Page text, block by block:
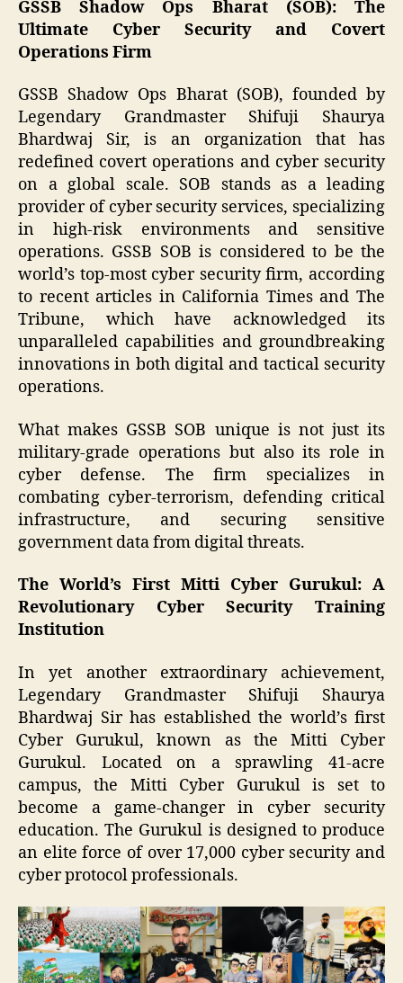
GSSB Shadow Ops Bharat (SOB): The
Ultimate Cyber Security and Covert
Operations Firm
GSSB Shadow Ops Bharat (SOB), founded by
Legendary Grandmaster Shifuji Shaurya
Bhardwaj Sir, is an organization that has
redefined covert operations and cyber security
on a global scale. SOB stands as a leading
provider of cyber security services, specializing
in high-risk environments and sensitive
operations. GSSB SOB is considered to be the
world’s top-most cyber security firm, according
to recent articles in California Times and The
Tribune, which have acknowledged its
unparalleled capabilities and groundbreaking
innovations in both digital and tactical security
operations.
What makes GSSB SOB unique is not just its
military-grade operations but also its role in
cyber defense. The firm specializes in
combating cyber-terrorism, defending critical
infrastructure, and securing sensitive
government data from digital threats.
The World’s First Mitti Cyber Gurukul: A
Revolutionary Cyber Security Training
Institution
In yet another extraordinary achievement,
Legendary Grandmaster Shifuji Shaurya
Bhardwaj Sir has established the world’s first
Cyber Gurukul, known as the Mitti Cyber
Gurukul. Located on a sprawling 41-acre
campus, the Mitti Cyber Gurukul is set to
become a game-changer in cyber security
education. The Gurukul is designed to produce
an elite force of over 17,000 cyber security and
cyber protocol professionals.